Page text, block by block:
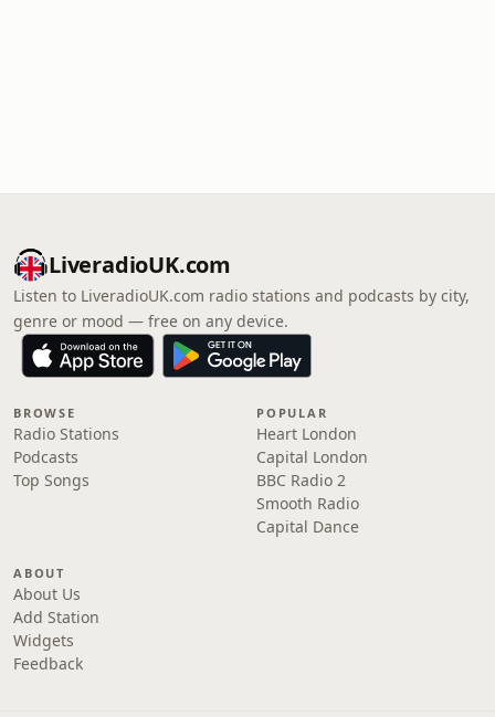
LiveradioUK.com
Listen to LiveradioUK.com radio stations and podcasts by city,
genre or mood — free on any device.
BROWSE
Radio Stations
Podcasts
Top Songs
POPULAR
Heart London
Capital London
BBC Radio 2
Smooth Radio
Capital Dance
ABOUT
About Us
Add Station
Widgets
Feedback